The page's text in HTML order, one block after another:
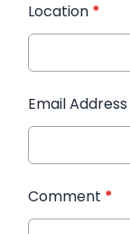
Location *
Email Address
Comment *